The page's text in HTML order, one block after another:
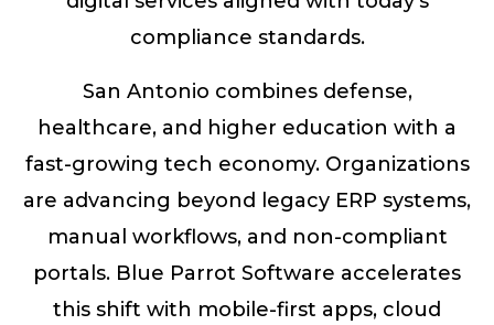
compliance standards.
San Antonio combines defense,
healthcare, and higher education with a
fast-growing tech economy. Organizations
are advancing beyond legacy ERP systems,
manual workflows, and non-compliant
portals. Blue Parrot Software accelerates
this shift with mobile-first apps, cloud